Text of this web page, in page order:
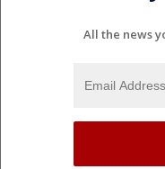
All the news